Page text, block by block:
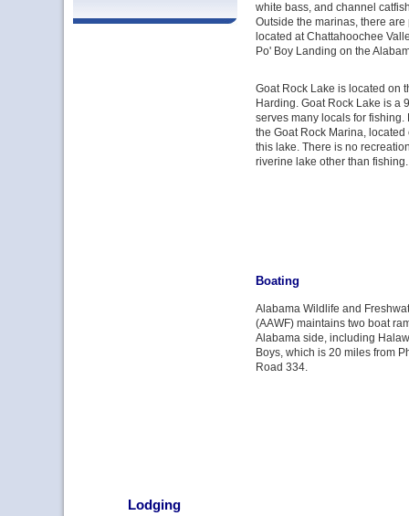
white bass, and channel
Outside the marinas, there
located at Chattahoochee
Po' Boy Landing on the
Goat Rock Lake is located on
Harding. Goat Rock Lake is a
serves many locals for
the Goat Rock Marina,
this lake. There is no
riverine lake other than fishing.
Boating
Alabama Wildlife and
(AAWF) maintains two boat
Alabama side, including
Boys, which is 20 miles from
Road 334.
Lodging